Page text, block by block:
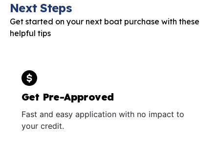
Next Steps
Get started on your next boat purchase with these
helpful tips
Get Pre-Approved
Fast and easy application with no impact to
your credit.